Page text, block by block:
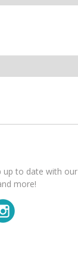
up to date with
more!